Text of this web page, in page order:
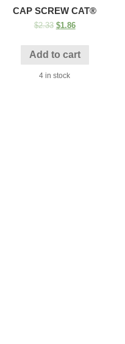
CAP SCREW CAT®
$2.33 $1.86
Add to cart
4 in stock